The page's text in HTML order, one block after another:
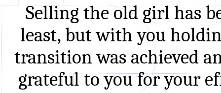
Selling the old girl has
least, but with you
transition was achieved
grateful to you for your